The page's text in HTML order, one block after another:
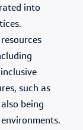
into
such as
being